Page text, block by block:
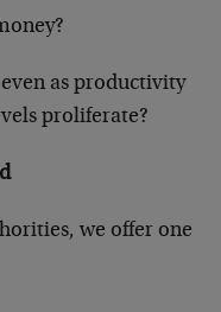
as productivity
proliferate?
we offer one